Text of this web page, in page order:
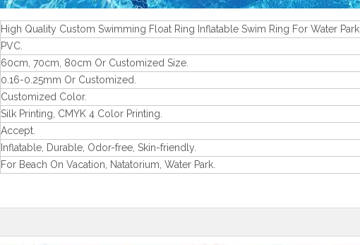
High Quality Custom Swimming Float Ring Inflatable Swim Ring For Water Park
PVC.
60cm, 70cm, 80cm Or Customized Size.
0.16-0.25mm Or Customized.
Customized Color.
Silk Printing, CMYK 4 Color Printing.
Accept.
Inflatable, Durable, Odor-free, Skin-friendly.
For Beach On Vacation, Natatorium, Water Park.